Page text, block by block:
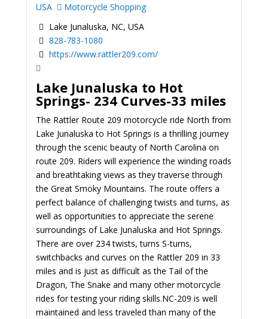
USA
Motorcycle Shopping
Lake Junaluska, NC, USA
828-783-1080
https://www.rattler209.com/
Lake Junaluska to Hot
Springs- 234 Curves-33 miles
The Rattler Route 209 motorcycle ride North from
Lake Junaluska to Hot Springs is a thrilling journey
through the scenic beauty of North Carolina on
route 209. Riders will experience the winding roads
and breathtaking views as they traverse through
the Great Smoky Mountains. The route offers a
perfect balance of challenging twists and turns, as
well as opportunities to appreciate the serene
surroundings of Lake Junaluska and Hot Springs.
There are over 234 twists, turns S-turns,
switchbacks and curves on the Rattler 209 in 33
miles and is just as difficult as the Tail of the
Dragon, The Snake and many other motorcycle
rides for testing your riding skills.NC-209 is well
maintained and less traveled than many of the